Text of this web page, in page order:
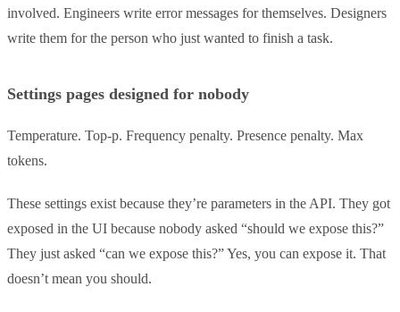
involved. Engineers write error messages for themselves. Designers
write them for the person who just wanted to finish a task.
Settings pages designed for nobody
Temperature. Top-p. Frequency penalty. Presence penalty. Max
tokens.
These settings exist because they’re parameters in the API. They got
exposed in the UI because nobody asked “should we expose this?”
They just asked “can we expose this?” Yes, you can expose it. That
doesn’t mean you should.